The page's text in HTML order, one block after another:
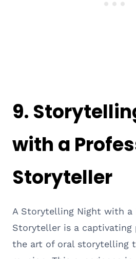
9.
with a
Storyteller
A Storytelling Night with a
Storyteller is a captivating
the art of oral storytelling